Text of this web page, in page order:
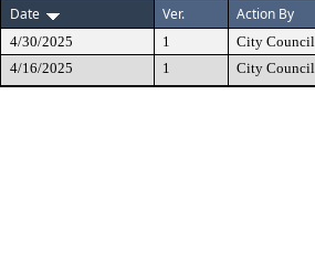
Date
Ver. Action By
4/30/2025 1 City Council
4/16/2025
1 City Council